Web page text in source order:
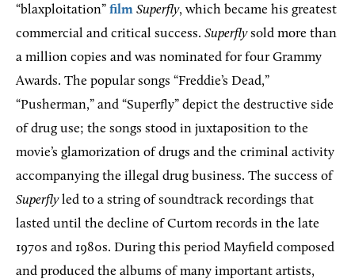
“blaxploitation” film Superfly, which became his greatest
commercial and critical success. Superflysold more than
a million copies and was nominated for four Grammy
Awards. The popular songs “Freddie’s Dead,”
“Pusherman,” and “Superfly” depict the destructive side
of drug use; the songs stood in juxtaposition to the
movie’s glamorization of drugs and the criminal activity
accompanying the illegal drug business. The success of
Superflyled to a string of soundtrack recordings that
lasted until the decline of Curtom records in the late
1970s and 1980s. During this period Mayfield composed
and produced the albums of many important artists,